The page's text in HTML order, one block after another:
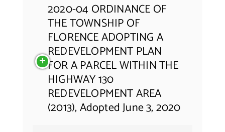
2020-04 ORDINANCE OF
THE TOWNSHIP OF
FLORENCE ADOPTING A
REDEVELOPMENT PLAN
FOR A PARCEL WITHIN THE
HIGHWAY 130
REDEVELOPMENT AREA
(2013), Adopted June 3, 2020